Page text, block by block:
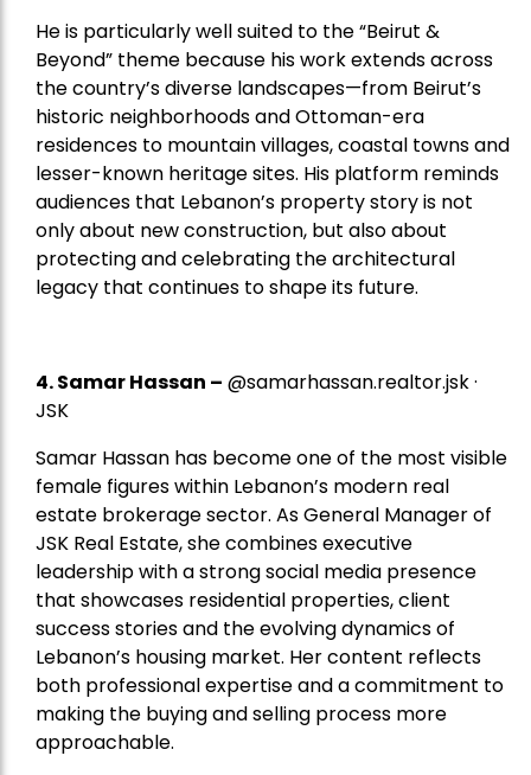
He is particularly well suited to the “Beirut &
Beyond” theme because his work extends across
the country’s diverse landscapes—from Beirut’s
historic neighborhoods and Ottoman-era
residences to mountain villages, coastal towns and
lesser-known heritage sites. His platform reminds
audiences that Lebanon’s property story is not
only about new construction, but also about
protecting and celebrating the architectural
legacy that continues to shape its future.
4.Samar Hassan – @samarhassan.realtor.jsk ·
JSK
Samar Hassan has become one of the most visible
female figures within Lebanon’s modern real
estate brokerage sector. As General Manager of
JSK Real Estate, she combines executive
leadership with a strong social media presence
that showcases residential properties, client
success stories and the evolving dynamics of
Lebanon’s housing market. Her content reflects
both professional expertise and a commitment to
making the buying and selling process more
approachable.